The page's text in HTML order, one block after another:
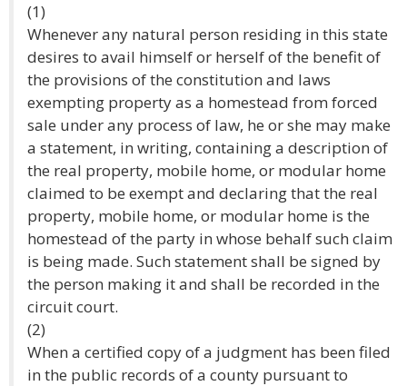
(1)
Whenever any natural person residing in this state
desires to avail himself or herself of the benefit of
the provisions of the constitution and laws
exempting property as a homestead from forced
sale under any process of law, he or she may make
a statement, in writing, containing a description of
the real property, mobile home, or modular home
claimed to be exempt and declaring that the real
property, mobile home, or modular home is the
homestead of the party in whose behalf such claim
is being made. Such statement shall be signed by
the person making it and shall be recorded in the
circuit court.
(2)
When a certified copy of a judgment has been filed
in the public records of a county pursuant to